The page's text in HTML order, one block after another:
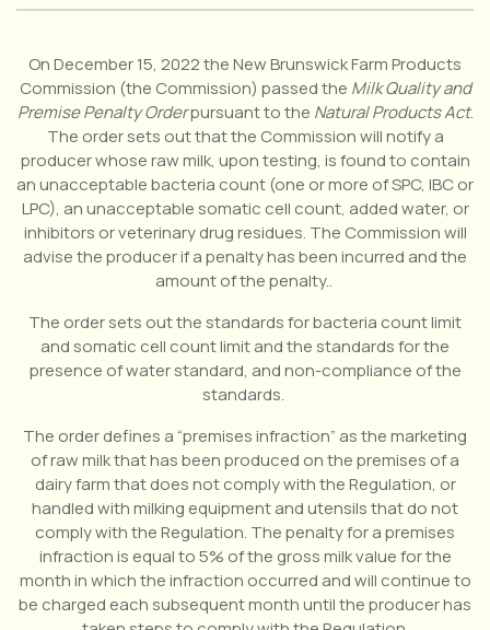
On December 15, 2022 the New Brunswick Farm Products
Commission (the Commission) passed the Milk Quality and
Premise Penalty Orderpursuant to the Natural Products Act.
The order sets out that the Commission will notify a
producer whose raw milk, upon testing, is found to contain
an unacceptable bacteria count (one or more of SPC, IBC or
LPC), an unacceptable somatic cell count, added water, or
inhibitors or veterinary drug residues. The Commission will
advise the producer if a penalty has been incurred and the
amount of the penalty..
The order sets out the standards for bacteria count limit
and somatic cell count limit and the standards for the
presence of water standard, and non-compliance of the
standards.
The order defines a “premises infraction” as the marketing
of raw milk that has been produced on the premises of a
dairy farm that does not comply with the Regulation, or
handled with milking equipment and utensils that do not
comply with the Regulation. The penalty for a premises
infraction is equal to 5% of the gross milk value for the
month in which the infraction occurred and will continue to
be charged each subsequent month until the producer has